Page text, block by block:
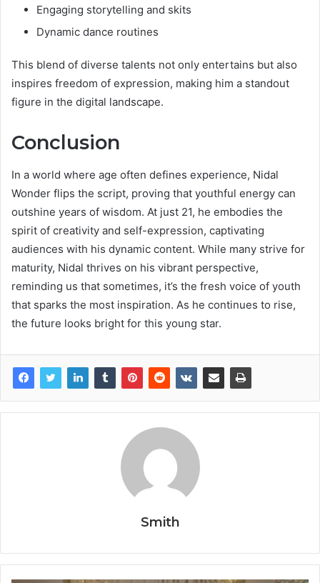
Engaging storytelling and skits
Dynamic dance routines
This blend of diverse talents not only entertains but also
inspires freedom of expression, making him a standout
figure in the digital landscape.
Conclusion
In a world where age often defines experience, Nidal
Wonder flips the script, proving that youthful energy can
outshine years of wisdom. At just 21, he embodies the
spirit of creativity and self-expression, captivating
audiences with his dynamic content. While many strive for
maturity, Nidal thrives on his vibrant perspective,
reminding us that sometimes, it’s the fresh voice of youth
that sparks the most inspiration. As he continues to rise,
the future looks bright for this young star.
Smith